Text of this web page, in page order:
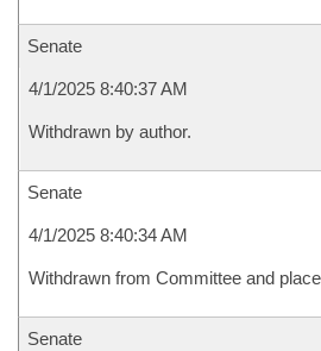
Senate
4/1/2025 8:40:37 AM
Withdrawn by author.
Senate
4/1/2025 8:40:34 AM
Withdrawn from Committee and
Senate